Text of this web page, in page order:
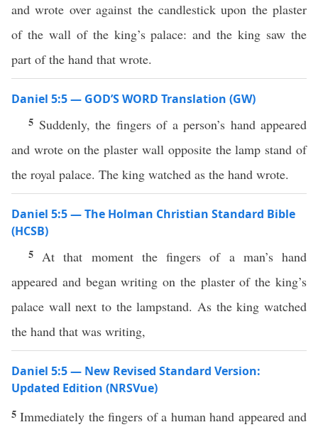
and wrote over against the candlestick upon the plaster
of the wall of the king’s palace: and the king saw the
part of the hand that wrote.
Daniel 5:5 — GOD’S WORD Translation (GW)
5 Suddenly, the fingers of a person’s hand appeared
and wrote on the plaster wall opposite the lamp stand of
the royal palace. The king watched as the hand wrote.
Daniel 5:5 — The Holman Christian Standard Bible
(HCSB)
5 At that moment the fingers of a man’s hand
appeared and began writing on the plaster of the king’s
palace wall next to the lampstand. As the king watched
the hand that was writing,
Daniel 5:5 — New Revised Standard Version:
Updated Edition (NRSVue)
5Immediately the fingers of a human hand appeared and